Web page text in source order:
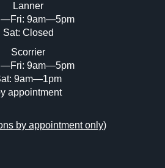
Lanner
9am—5pm
Sat: Closed
Scorrier
9am—5pm
9am—1pm
appointment
by appointment only)